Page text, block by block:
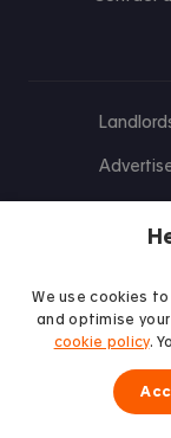
We use cookies
and optimise
cookie policy.